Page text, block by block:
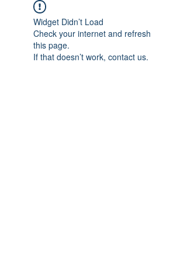
Widget Didn’t Load
Check your internet and refresh
this page.
If that doesn’t work, contact us.